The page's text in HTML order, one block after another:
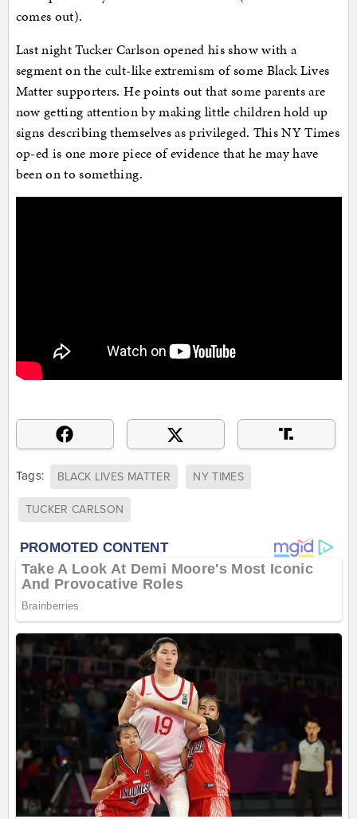
comes out).
Last night Tucker Carlson opened his show with a
segment on the cult-like extremism of some Black Lives
Matter supporters. He points out that some parents are
now getting attention by making little children hold up
signs describing themselves as privileged. This NY Times
op-ed is one more piece of evidence that he may have
been on to something.
Tags: BLACK LIVES MATTER NY TIMES
TUCKER CARLSON